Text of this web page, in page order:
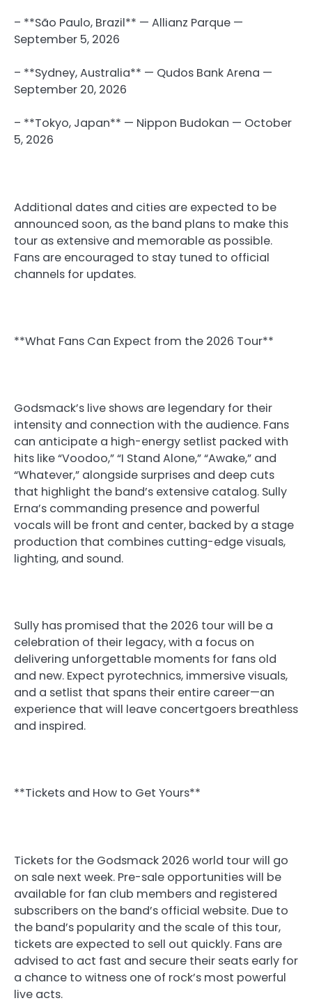
– **São Paulo, Brazil** — Allianz Parque —
September 5, 2026
– **Sydney, Australia** — Qudos Bank Arena —
September 20, 2026
– **Tokyo, Japan** — Nippon Budokan — October
5, 2026
Additional dates and cities are expected to be
announced soon, as the band plans to make this
tour as extensive and memorable as possible.
Fans are encouraged to stay tuned to official
channels for updates.
**What Fans Can Expect from the 2026 Tour**
Godsmack’s live shows are legendary for their
intensity and connection with the audience. Fans
can anticipate a high-energy setlist packed with
hits like “Voodoo,” “I Stand Alone,” “Awake,” and
“Whatever,” alongside surprises and deep cuts
that highlight the band’s extensive catalog. Sully
Erna’s commanding presence and powerful
vocals will be front and center, backed by a stage
production that combines cutting-edge visuals,
lighting, and sound.
Sully has promised that the 2026 tour will be a
celebration of their legacy, with a focus on
delivering unforgettable moments for fans old
and new. Expect pyrotechnics, immersive visuals,
and a setlist that spans their entire career—an
experience that will leave concertgoers breathless
and inspired.
**Tickets and How to Get Yours**
Tickets for the Godsmack 2026 world tour will go
on sale next week. Pre-sale opportunities will be
available for fan club members and registered
subscribers on the band’s official website. Due to
the band’s popularity and the scale of this tour,
tickets are expected to sell out quickly. Fans are
advised to act fast and secure their seats early for
a chance to witness one of rock’s most powerful
live acts.